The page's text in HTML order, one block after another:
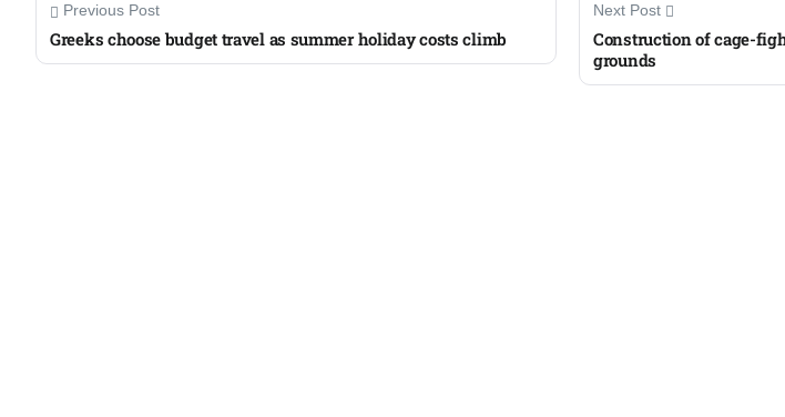
Previous Post
Greeks choose budget travel as summer holiday costs climb
Next Post
Construction of cage-
grounds